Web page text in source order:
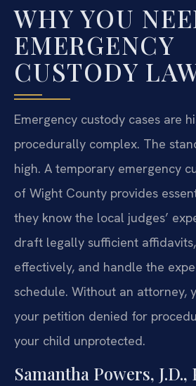
WHY YOU
EMERGENCY
CUSTODY
Emergency custody cases are
procedurally complex. The
high. A temporary emergency
of Wight County provides
they know the local judges’
draft legally sufficient
effectively, and handle the
schedule. Without an attorney,
your petition denied for
your child unprotected.
Samantha Powers, J.D.,